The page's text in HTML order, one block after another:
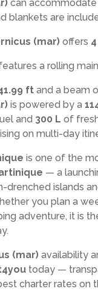
can
blankets are
(mar) offers 4
a rolling
ft and a beam
is powered by a
and 300 L of
on multi-day
is one of the
— a
drenched islands
you plan a
adventure, it is
(mar) availability
today —
charter rates on